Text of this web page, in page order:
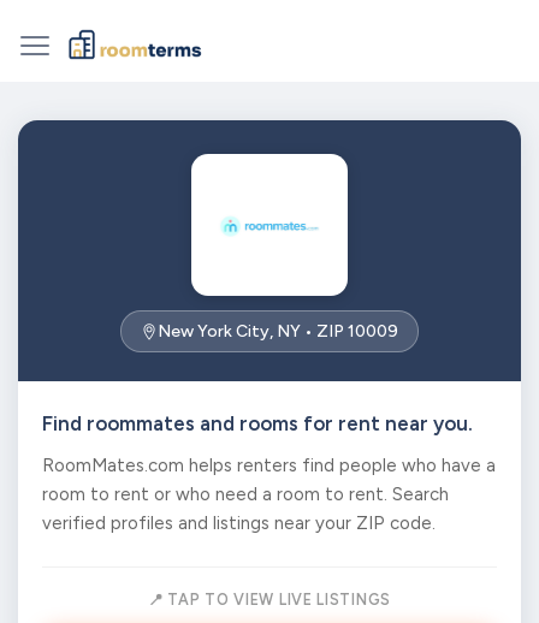
New York City, NY • ZIP 10009
Find roommates and rooms for rent near you.
RoomMates.com helps renters find people who have a
room to rent or who need a room to rent. Search
verified profiles and listings near your ZIP code.
📍 TAP TO VIEW LIVE LISTINGS